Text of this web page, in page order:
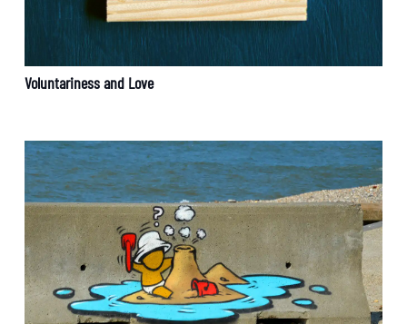
Voluntariness and Love